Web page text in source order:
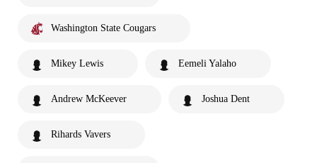
Washington State Cougars
Mikey Lewis Eemeli Yalaho
Andrew McKeever Joshua Dent
Rihards Vavers